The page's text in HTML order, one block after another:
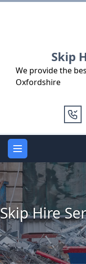
Skip
We provide the
Oxfordshire
Open main menu
Skip Hire